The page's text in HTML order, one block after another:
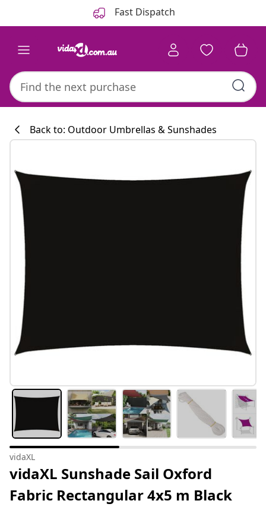
Fast Dispatch
Back to: Outdoor Umbrellas & Sunshades
vidaXL
vidaXL Sunshade Sail Oxford
Fabric Rectangular 4x5 m Black